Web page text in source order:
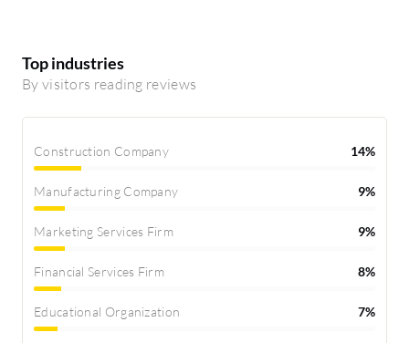
Top industries
By visitors reading reviews
Construction Company 14%
Manufacturing Company 9%
Marketing Services Firm 9%
Financial Services Firm 8%
Educational Organization 7%